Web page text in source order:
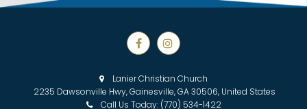
 

Lanier Christian Church
2235 Dawsonville Hwy, Gainesville, GA 30506, United States
Call Us Today: (770) 534-1422